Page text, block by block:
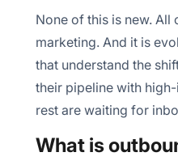
1. Cold email
2. TRAI
3. WhatsApp
None of this is new. All
marketing. And it is
that understand the
their pipeline with
rest are waiting for
What is